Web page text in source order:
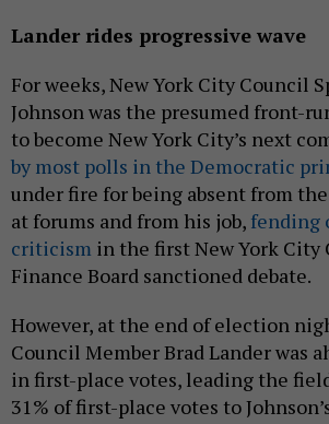
Lander rides progressive wave
For weeks, New York City Council
Johnson was the presumed front-
to become New York City’s next
by most polls in the Democratic
under fire for being absent from
at forums and from his job, fending
criticism in the first New York City
Finance Board sanctioned debate.
However, at the end of election
Council Member Brad Lander was
in first-place votes, leading the
31% of first-place votes to